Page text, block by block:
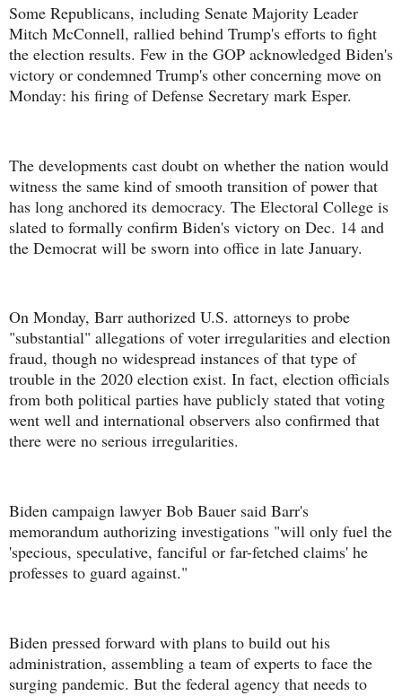
Some Republicans, including Senate Majority Leader
Mitch McConnell, rallied behind Trump's efforts to fight
the election results. Few in the GOP acknowledged Biden's
victory or condemned Trump's other concerning move on
Monday: his firing of Defense Secretary mark Esper.
The developments cast doubt on whether the nation would
witness the same kind of smooth transition of power that
has long anchored its democracy. The Electoral College is
slated to formally confirm Biden's victory on Dec. 14 and
the Democrat will be sworn into office in late January.
On Monday, Barr authorized U.S. attorneys to probe
"substantial" allegations of voter irregularities and election
fraud, though no widespread instances of that type of
trouble in the 2020 election exist. In fact, election officials
from both political parties have publicly stated that voting
went well and international observers also confirmed that
there were no serious irregularities.
Biden campaign lawyer Bob Bauer said Barr's
memorandum authorizing investigations "will only fuel the
'specious, speculative, fanciful or far-fetched claims' he
professes to guard against."
Biden pressed forward with plans to build out his
administration, assembling a team of experts to face the
surging pandemic. But the federal agency that needs to